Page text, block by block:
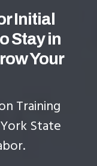
Initial
Stay in
Your
Training
State